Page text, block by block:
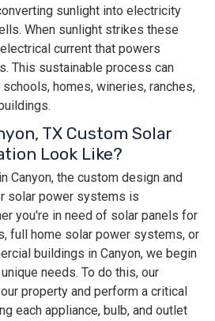
sunlight into electricity
When sunlight strikes these
current that powers
This sustainable process can
homes, wineries, ranches,
TX Custom Solar
Look Like?
Canyon, the custom design and
solar power systems is
you're in need of solar panels for
full home solar power systems, or
buildings in Canyon, we begin
needs. To do this, our
property and perform a critical
each appliance, bulb, and outlet